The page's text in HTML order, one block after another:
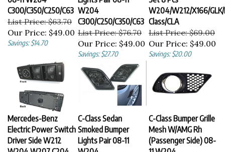
C300/C350/C250/C63
List Price: $63.70
Our Price: $49.00
Savings: $14.70
W204
C300/C250/C350/C63
List Price: $76.70
Our Price: $49.00
Savings: $27.70
W204/W212/X166/
Class/CLA
List Price: $69.00
Our Price: $49.00
Savings: $20.00
Mercedes-Benz
Electric Power Switch
Driver Side W212
W204 W207 C204
C-Class Sedan
Smoked Bumper
Lights Pair 08-11
W204
C-Class Bumper Grille
Mesh W/AMG Rh
(Passenger Side) 08-
11 W204